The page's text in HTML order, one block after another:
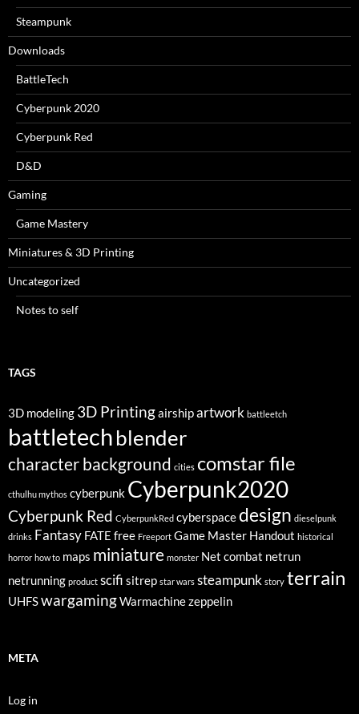
Steampunk
Downloads
BattleTech
Cyberpunk 2020
Cyberpunk Red
D&D
Gaming
Game Mastery
Miniatures & 3D Printing
Uncategorized
Notes to self
TAGS
3D modeling 3D Printingairshipartwork battleetch
battletechblender
character background cities comstar file
cthulhu mythos cyberpunk Cyberpunk2020
Cyberpunk Red CyberpunkRed cyberspacedesign dieselpunk
drinks Fantasy FATE free Freeport Game Master Handout historical
horror how to maps miniature monster Net combat netrun
netrunning product scifi sitrep star wars steampunk story terrain
UHFSwargamingWarmachinezeppelin
META
Log in